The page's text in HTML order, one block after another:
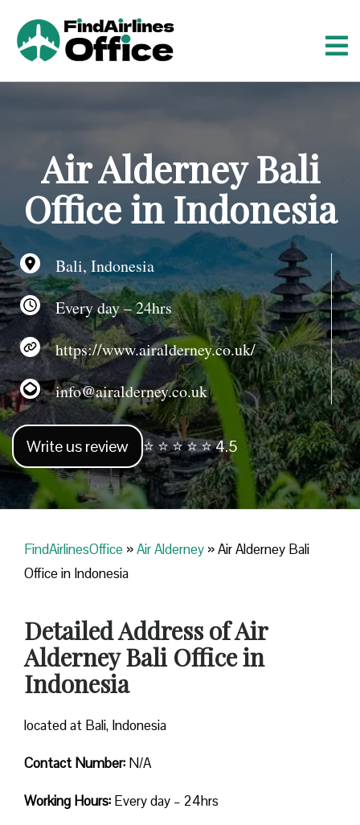
n
t
Air Alderney Bali
Office in Indonesia
Bali, Indonesia
Every day – 24hrs
https://www.airalderney.co.uk/
info@airalderney.co.uk
Write us review ⭐ ⭐ ⭐ ⭐ ⭐ 4.5
FindAirlinesOffice »Air Alderney »Air Alderney Bali
Office in Indonesia
Detailed Address of Air
Alderney Bali Office in
Indonesia
located at Bali, Indonesia
Contact Number: N/A
Working Hours: Every day – 24hrs